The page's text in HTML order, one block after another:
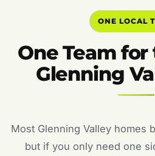
ONE LOCAL
One Team
Glenning
Most Glenning Valley homes
but if you only need one